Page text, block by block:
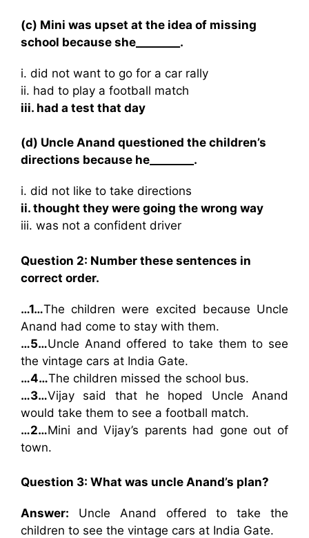
(c) Mini was upset at the idea of missing
school because she________.
i. did not want to go for a car rally
ii. had to play a football match
iii. had a test that day
(d) Uncle Anand questioned the children’s
directions because he________.
i. did not like to take directions
ii. thought they were going the wrong way
iii. was not a confident driver
Question 2: Number these sentences in
correct order.
…1…The children were excited because Uncle
Anand had come to stay with them.
…5…Uncle Anand offered to take them to see
the vintage cars at India Gate.
…4…The children missed the school bus.
…3…Vijay said that he hoped Uncle Anand
would take them to see a football match.
…2…Mini and Vijay’s parents had gone out of
town.
Question 3: What was uncle Anand’s plan?
Answer: Uncle Anand offered to take the
children to see the vintage cars at India Gate.